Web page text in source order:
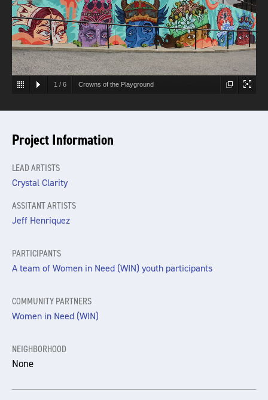
1 / 6 Crowns of the Playground
Project Information
LEAD ARTISTS
Crystal Clarity
ASSITANT ARTISTS
Jeff Henriquez
PARTICIPANTS
A team of Women in Need (WIN) youth participants
COMMUNITY PARTNERS
Women in Need (WIN)
NEIGHBORHOOD
None